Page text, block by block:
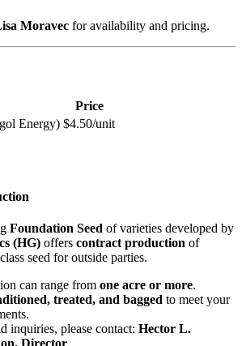
Moravec for availability and pricing.
Price
Energy) $4.50/unit
Foundation Seed of varieties developed by
(HG) offers contract production of
seed for outside parties.
can range from one acre or more.
treated, and bagged to meet your
inquiries, please contact: Hector L.
Director